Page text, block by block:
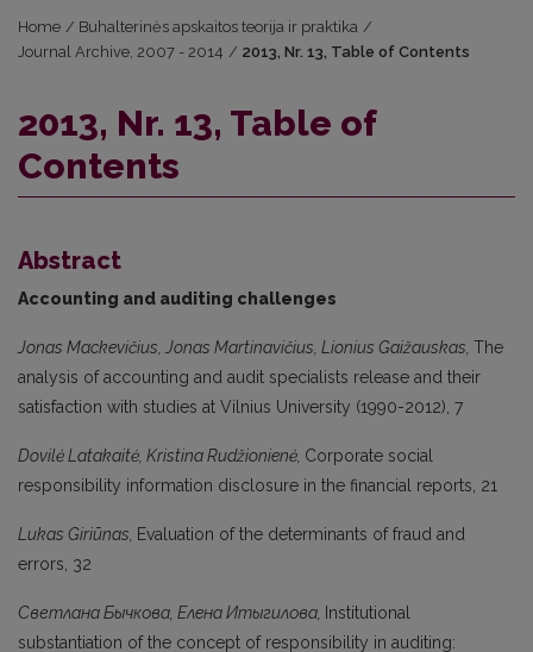
Home / Buhalterinės apskaitos teorija ir praktika /
Journal Archive, 2007 - 2014 / 2013, Nr. 13, Table of Contents
2013, Nr. 13, Table of
Contents
Abstract
Accounting and auditing challenges
Jonas Mackevičius, Jonas Martinavičius, Lionius Gaižauskas, The
analysis of accounting and audit specialists release and their
satisfaction with studies at Vilnius University (1990-2012), 7
Dovilė Latakaitė, Kristina Rudžionienė, Corporate social
responsibility information disclosure in the financial reports, 21
Lukas Giriūnas, Evaluation of the determinants of fraud and
errors, 32
Светлана Бычкова, Елeна Итыгилова,
Institutional
substantiation of the concept of responsibility in auditing: